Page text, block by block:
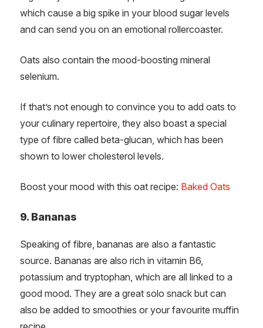
which cause a big spike in your blood sugar levels
and can send you on an emotional rollercoaster.
Oats also contain the mood-boosting mineral
selenium.
If that’s not enough to convince you to add oats to
your culinary repertoire, they also boast a special
type of fibre called beta-glucan, which has been
shown to lower cholesterol levels.
Boost your mood with this oat recipe: Baked Oats
9. Bananas
Speaking of fibre, bananas are also a fantastic
source. Bananas are also rich in vitamin B6,
potassium and tryptophan, which are all linked to a
good mood. They are a great solo snack but can
also be added to smoothies or your favourite muffin